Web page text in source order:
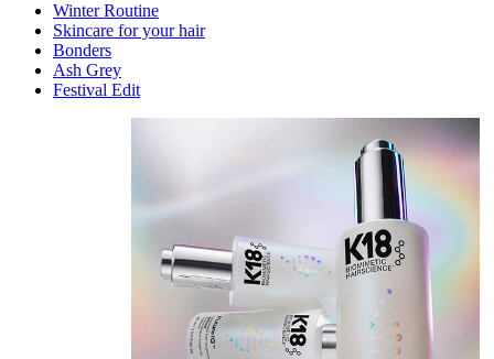
Winter Routine
Skincare for your hair
Bonders
Ash Grey
Festival Edit